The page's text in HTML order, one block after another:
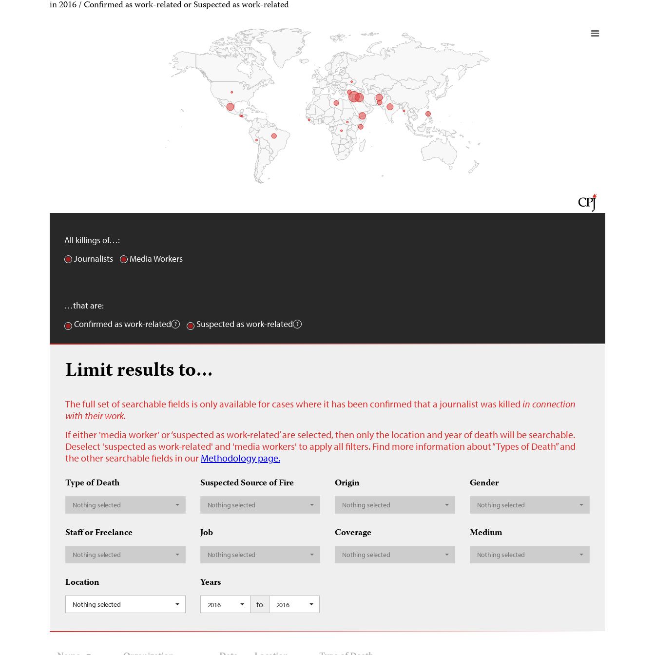
in 2016 / Confirmed as work-related or Suspected as work-related
All killings of…:
Journalists
Media Workers
…that are:
Confirmed as work-related
Suspected as work-related
Limit results to…
The full set of searchable fields is only available for cases where it has been confirmed that a journalist was killed in connection
with their work.
If either 'media worker' or ‘suspected as work-related’ are selected, then only the location and year of death will be searchable.
Deselect 'suspected as work-related' and 'media workers' to apply all filters. Find more information about “Types of Death” and
the other searchable fields in our Methodology page.
Type of Death
Nothing selected
Suspected Source of Fire
Nothing selected
Origin
Nothing selected
Gender
Nothing selected
Staff or Freelance
Nothing selected
Job
Nothing selected
Coverage
Nothing selected
Medium
Nothing selected
Location
Nothing selected
Years
2016 to 2016